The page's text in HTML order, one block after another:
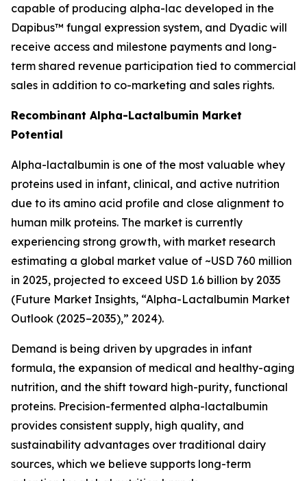
capable of producing alpha-lac developed in the
Dapibus™ fungal expression system, and Dyadic will
receive access and milestone payments and long-
term shared revenue participation tied to commercial
sales in addition to co-marketing and sales rights.
Recombinant Alpha-Lactalbumin Market
Potential
Alpha-lactalbumin is one of the most valuable whey
proteins used in infant, clinical, and active nutrition
due to its amino acid profile and close alignment to
human milk proteins. The market is currently
experiencing strong growth, with market research
estimating a global market value of ~USD 760 million
in 2025, projected to exceed USD 1.6 billion by 2035
(Future Market Insights, “Alpha-Lactalbumin Market
Outlook (2025–2035),” 2024).
Demand is being driven by upgrades in infant
formula, the expansion of medical and healthy-aging
nutrition, and the shift toward high-purity, functional
proteins. Precision-fermented alpha-lactalbumin
provides consistent supply, high quality, and
sustainability advantages over traditional dairy
sources, which we believe supports long-term